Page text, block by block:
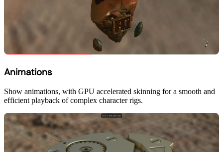
Animations
Show animations, with GPU accelerated skinning for a smooth and
efficient playback of complex character rigs.